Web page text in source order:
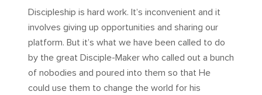
Discipleship is hard work. It’s inconvenient and it
involves giving up opportunities and sharing our
platform. But it’s what we have been called to do
by the great Disciple-Maker who called out a bunch
of nobodies and poured into them so that He
could use them to change the world for his